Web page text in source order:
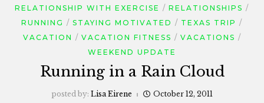
RELATIONSHIP WITH EXERCISE
RELATIONSHIPS
RUNNING
STAYING MOTIVATED
TEXAS TRIP
VACATION
VACATION FITNESS
VACATIONS
WEEKEND UPDATE
Running in a Rain Cloud
posted by: Lisa Eirene October 12, 2011